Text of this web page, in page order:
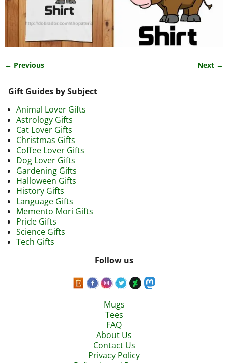
← Previous Next →
Gift Guides by Subject
Animal Lover Gifts
Astrology Gifts
Cat Lover Gifts
Christmas Gifts
Coffee Lover Gifts
Dog Lover Gifts
Gardening Gifts
Halloween Gifts
History Gifts
Language Gifts
Memento Mori Gifts
Pride Gifts
Science Gifts
Tech Gifts
Follow us
Mugs
Tees
FAQ
About Us
Contact Us
Privacy Policy